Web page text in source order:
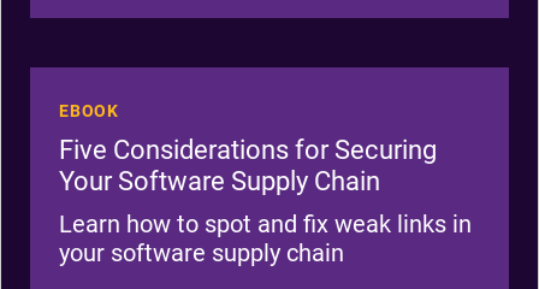
EBOOK
Five Considerations for Securing
Your Software Supply Chain
Learn how to spot and fix weak links in
your software supply chain